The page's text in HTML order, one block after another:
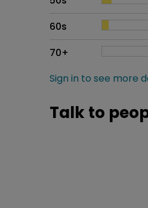
60s
70+
Sign in to see more
Talk to